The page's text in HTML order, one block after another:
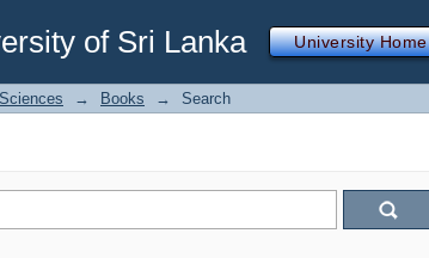
of Sri Lanka University Home
→ Books → Search